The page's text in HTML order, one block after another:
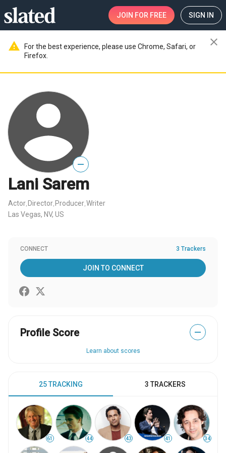
JOIN FOR FREE SIGN IN
warning
For the best experience, please use Chrome, Safari, or
Firefox.
close
—
Lani Sarem
Actor Director Producer Writer
Las Vegas, NV, US
CONNECT 3 Trackers
JOIN TO CONNECT
Profile Score —
Learn about scores
25 TRACKING 3 TRACKERS
61 44 43 41 34